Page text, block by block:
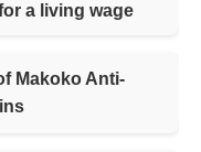
a living wage
Makoko Anti-